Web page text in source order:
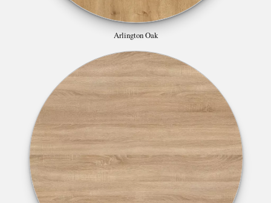
Arlington Oak